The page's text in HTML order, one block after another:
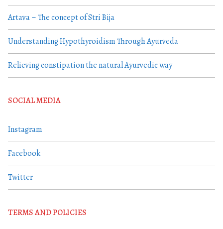
Artava – The concept of Stri Bija
Understanding Hypothyroidism Through Ayurveda
Relieving constipation the natural Ayurvedic way
SOCIAL MEDIA
Instagram
Facebook
Twitter
TERMS AND POLICIES